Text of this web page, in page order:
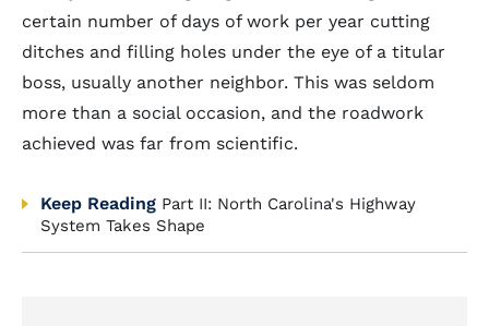
certain number of days of work per year cutting
ditches and filling holes under the eye of a titular
boss, usually another neighbor. This was seldom
more than a social occasion, and the roadwork
achieved was far from scientific.
Keep Reading Part II: North Carolina's Highway
System Takes Shape